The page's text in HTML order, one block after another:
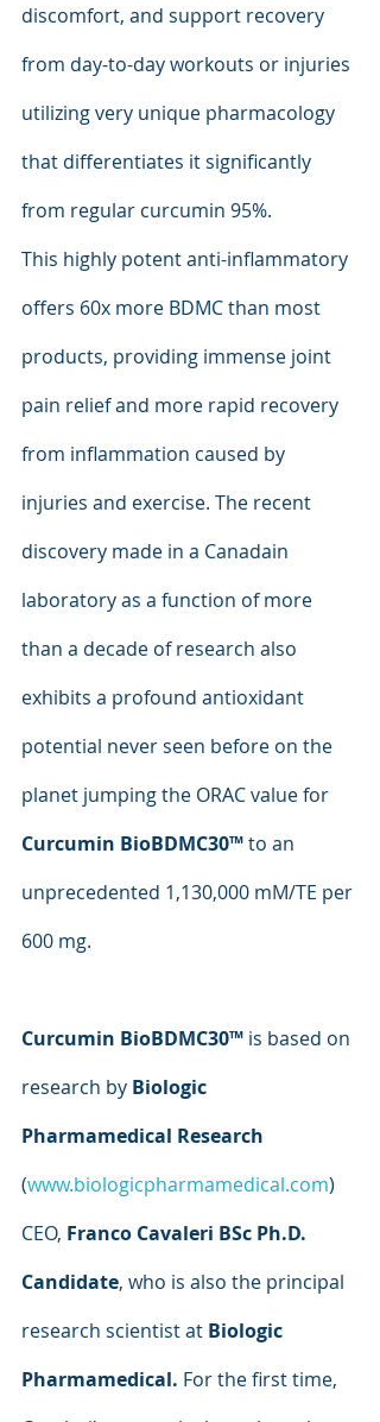
discomfort, and support recovery
from day-to-day workouts or injuries
utilizing very unique pharmacology
that differentiates it significantly
from regular curcumin 95%.
This highly potent anti-inflammatory
offers 60x more BDMC than most
products, providing immense joint
pain relief and more rapid recovery
from inflammation caused by
injuries and exercise. The recent
discovery made in a Canadain
laboratory as a function of more
than a decade of research also
exhibits a profound antioxidant
potential never seen before on the
planet jumping the ORAC value for
Curcumin BioBDMC30™ to an
unprecedented 1,130,000 mM/TE per
600 mg.
Curcumin BioBDMC30™ is based on
research by Biologic
Pharmamedical Research
(www.biologicpharmamedical.com)
CEO, Franco Cavaleri BSc Ph.D.
Candidate, who is also the principal
research scientist at Biologic
Pharmamedical. For the first time,